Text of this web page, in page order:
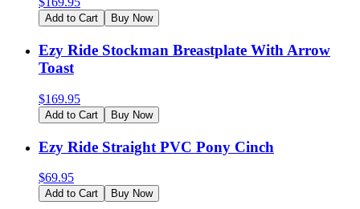
Add to Cart Buy Now
Ezy Ride Stockman Breastplate With Arrow
Toast
$169.95
Add to Cart Buy Now
Ezy Ride Straight PVC Pony Cinch
$69.95
Add to Cart Buy Now